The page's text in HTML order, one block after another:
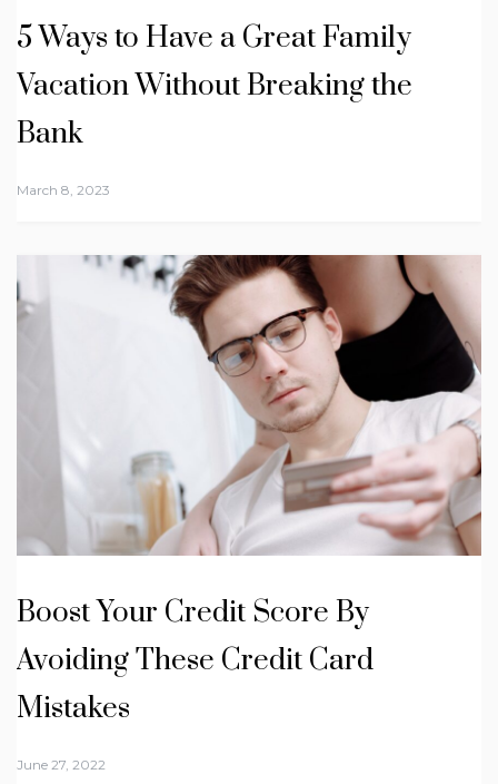
5 Ways to Have a Great Family
Vacation Without Breaking the
Bank
March 8, 2023
Boost Your Credit Score By
Avoiding These Credit Card
Mistakes
June 27, 2022